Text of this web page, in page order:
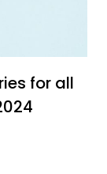
for all